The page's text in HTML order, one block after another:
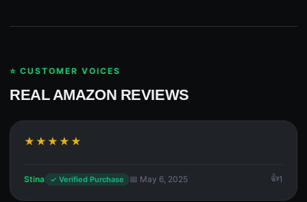
⭐ CUSTOMER VOICES
REAL AMAZON REVIEWS
★★★★★
Stina ✓ Verified Purchase 📅 May 6, 2025 1